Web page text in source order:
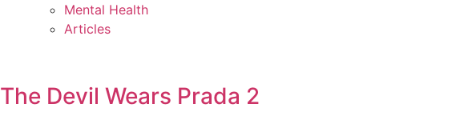
Mental Health
Articles
The Devil Wears Prada 2